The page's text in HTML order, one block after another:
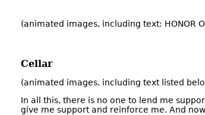
(animated images, including text: HONOR
Cellar
(animated images, including text listed
In all this, there is no one to lend me
give me support and reinforce me. And